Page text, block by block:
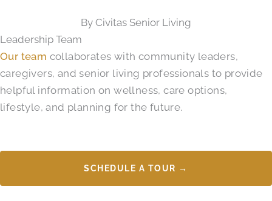
By Civitas Senior Living
Leadership Team
Our team collaborates with community leaders,
caregivers, and senior living professionals to provide
helpful information on wellness, care options,
lifestyle, and planning for the future.
SCHEDULE A TOUR →